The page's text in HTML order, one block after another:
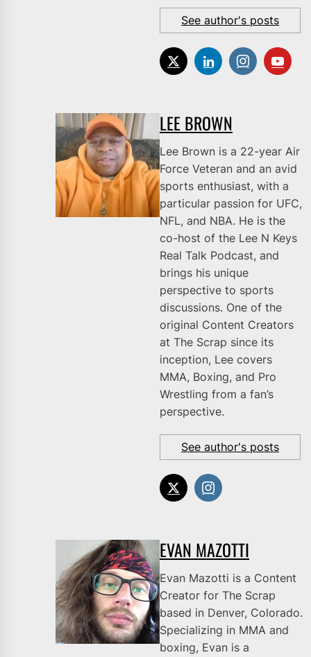
See author's posts
LEE BROWN
Lee Brown is a 22-year Air
Force Veteran and an avid
sports enthusiast, with a
particular passion for UFC,
NFL, and NBA. He is the
co-host of the Lee N Keys
Real Talk Podcast, and
brings his unique
perspective to sports
discussions. One of the
original Content Creators
at The Scrap since its
inception, Lee covers
MMA, Boxing, and Pro
Wrestling from a fan’s
perspective.
See author's posts
EVAN MAZOTTI
Evan Mazotti is a Content
Creator for The Scrap
based in Denver, Colorado.
Specializing in MMA and
boxing, Evan is a